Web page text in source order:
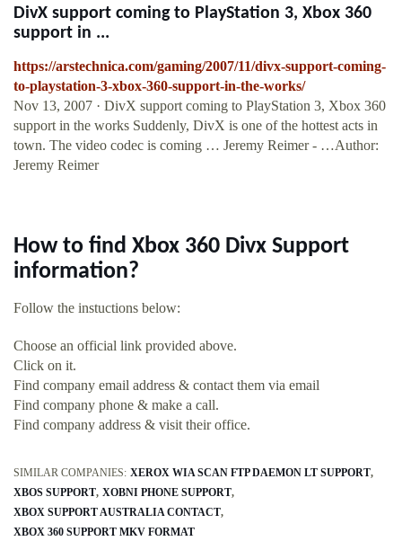
DivX support coming to PlayStation 3, Xbox 360
support in ...
https://arstechnica.com/gaming/2007/11/divx-support-coming-
to-playstation-3-xbox-360-support-in-the-works/
Nov 13, 2007 · DivX support coming to PlayStation 3, Xbox 360
support in the works Suddenly, DivX is one of the hottest acts in
town. The video codec is coming … Jeremy Reimer - …Author:
Jeremy Reimer
How to find Xbox 360 Divx Support
information?
Follow the instuctions below:
Choose an official link provided above.
Click on it.
Find company email address & contact them via email
Find company phone & make a call.
Find company address & visit their office.
SIMILAR COMPANIES: XEROX WIA SCAN FTP DAEMON LT SUPPORT
XBOS SUPPORT XOBNI PHONE SUPPORT
XBOX SUPPORT AUSTRALIA CONTACT
XBOX 360 SUPPORT MKV FORMAT